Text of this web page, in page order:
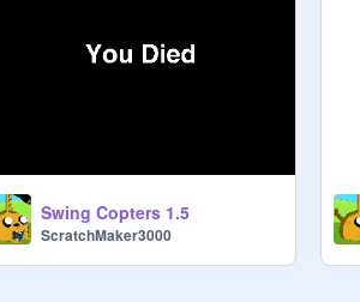
Swing Copters 1.5
ScratchMaker3000